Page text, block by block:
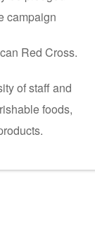
campaign
Red Cross.
of staff and
foods,